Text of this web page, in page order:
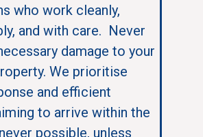
who work cleanly,
and with care. Never
damage to your
We prioritise
and efficient
to arrive within the
possible, unless